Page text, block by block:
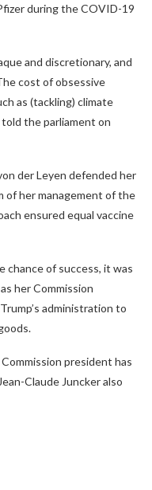
during the COVID-19
and discretionary, and
cost of obsessive
as (tackling) climate
told the parliament on
der Leyen defended her
of her management of the
ensured equal vaccine
of success, it was
her Commission
administration to
president has
Claude Juncker also